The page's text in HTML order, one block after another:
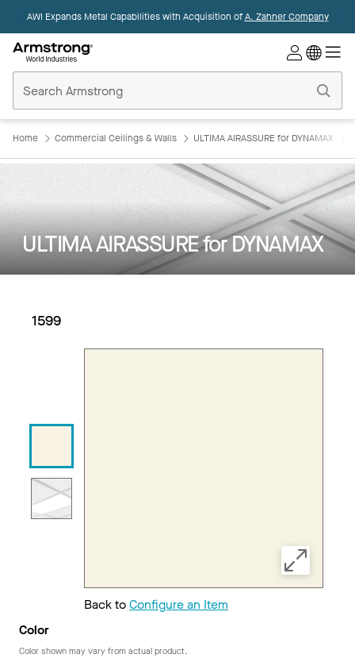
AWI Expands Metal Capabilities with Acquisition ofA. Zahner Company
Ceilings
Home
Home Commercial Ceilings & Walls ULTIMA AIRASSURE for DYNAMAX
ULTIMA AIRASSURE for DYNAMAX
1599
Back toConfigure an Item
Color
Color shown may vary from actual product.